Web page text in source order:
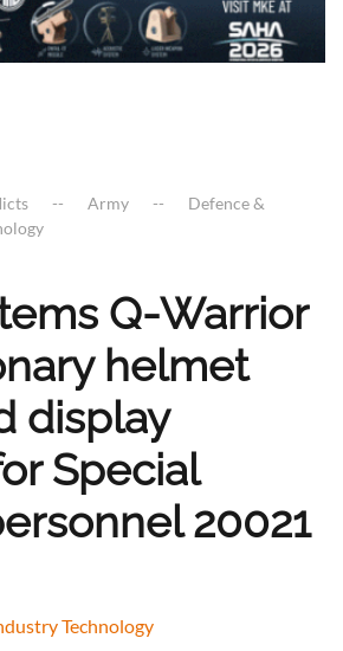
Army
Defence &
Q-Warrior
helmet
display
Special
20021
Technology